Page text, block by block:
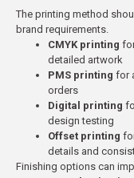
The printing method
brand requirements.
CMYK printing
detailed artwork
PMS printing for
orders
Digital printing
design testing
Offset printing
details and
Finishing options can